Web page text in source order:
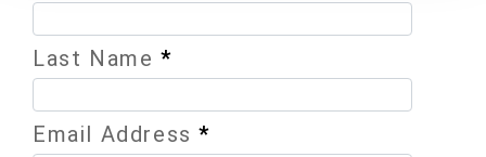
Last Name *
Email Address*